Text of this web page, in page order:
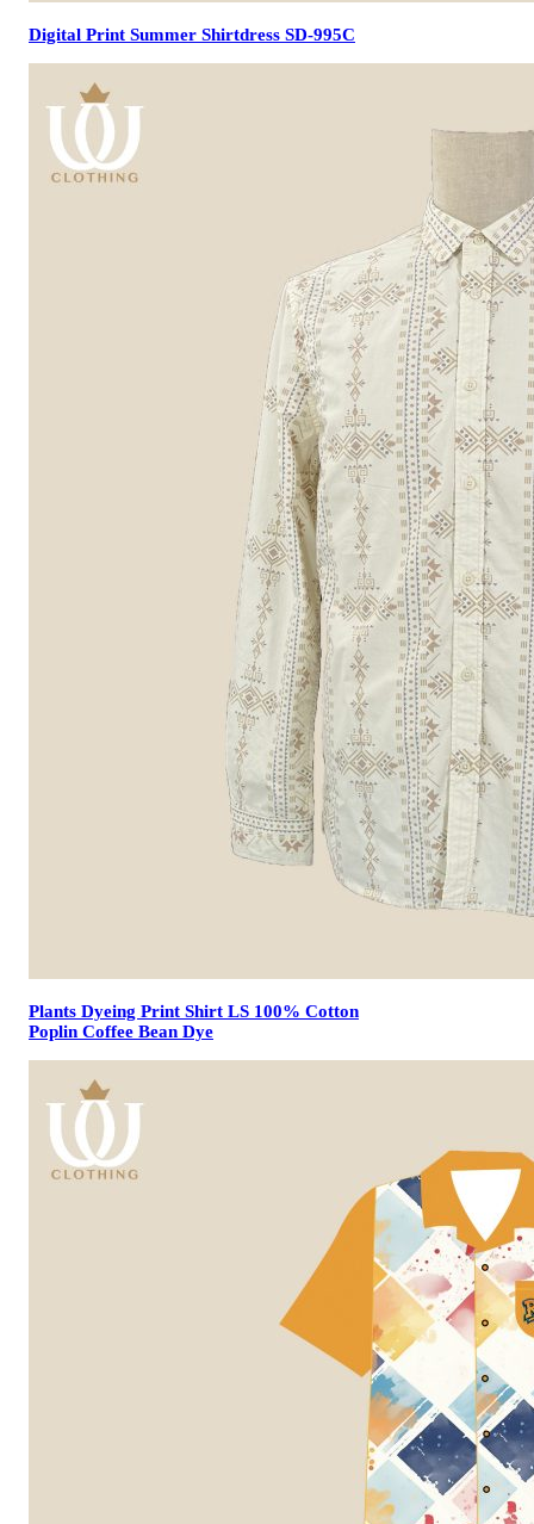
Digital Print Summer Shirtdress SD-995C
Plants Dyeing Print Shirt LS 100% Cotton
Poplin Coffee Bean Dye